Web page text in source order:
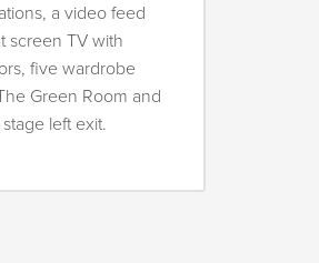
a video feed
screen TV with
five wardrobe
Green Room and
left exit.